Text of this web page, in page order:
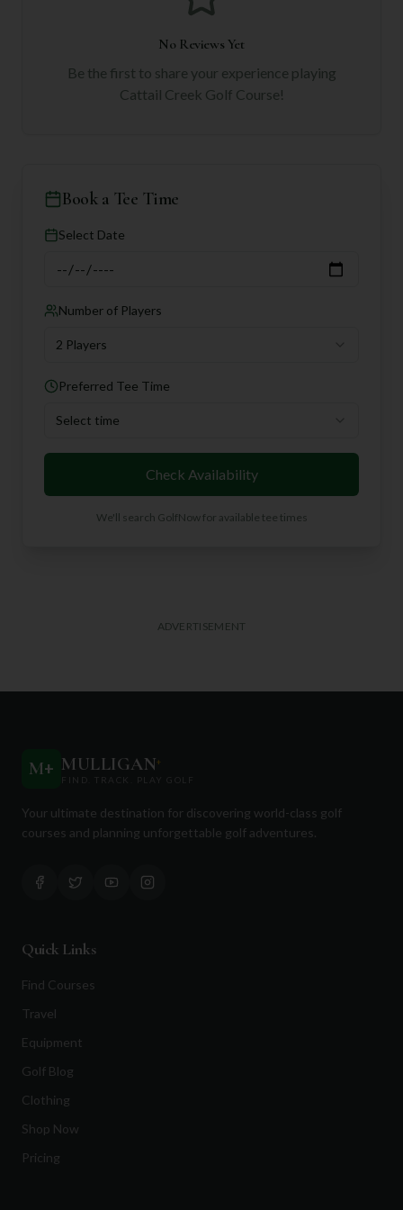
No Reviews Yet
Be the first to share your experience playing
Cattail Creek Golf Course!
Book a Tee Time
Select Date
Number of Players
2 Players
Preferred Tee Time
Select time
Check Availability
We'll search GolfNow for available tee times
ADVERTISEMENT
M+ MULLIGAN+
FIND. TRACK. PLAY GOLF
Your ultimate destination for discovering world-class golf
courses and planning unforgettable golf adventures.
Quick Links
Find Courses
Travel
Equipment
Golf Blog
Clothing
Shop Now
Pricing